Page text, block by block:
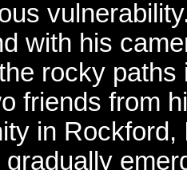
with his
rocky paths
friends from
in
gradually